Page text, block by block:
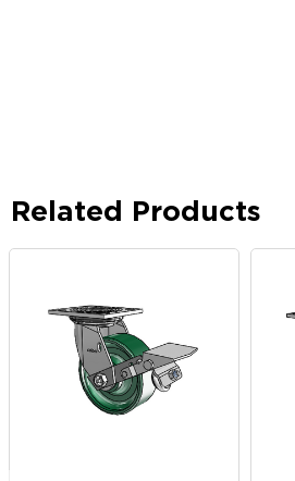
Related Products